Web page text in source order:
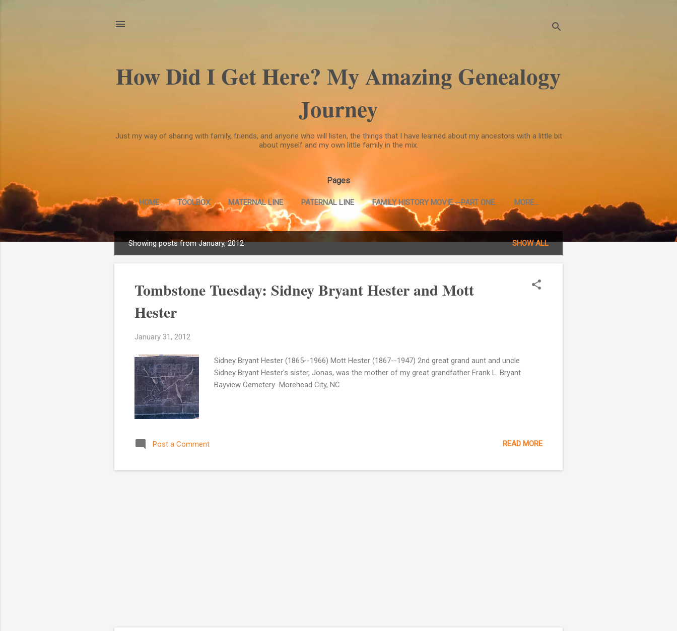
How Did I Get Here? My Amazing Genealogy
Journey
Just my way of sharing with family, friends, and anyone who will listen, the things that I have learned about my ancestors with a little bit
about myself and my own little family in the mix.
Pages
HOME TOOLBOX MATERNAL LINE PATERNAL LINE FAMILY HISTORY MOVIE --PART ONE. MORE…
FAMILY HISTORY MOVIE --PART TWO
Showing posts from January, 2012 SHOW ALL
Tombstone Tuesday: Sidney Bryant Hester and Mott
Hester
January 31, 2012
Sidney Bryant Hester (1865--1966) Mott Hester (1867--1947) 2nd great grand aunt and uncle
Sidney Bryant Hester's sister, Jonas, was the mother of my great grandfather Frank L. Bryant
Bayview Cemetery Morehead City, NC
Post a Comment READ MORE